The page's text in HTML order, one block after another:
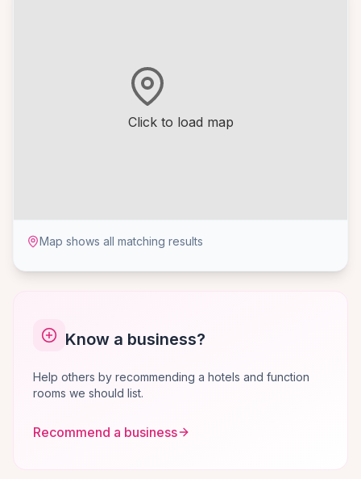
Click to load map
Map shows all matching results
Know a business?
Help others by recommending a hotels and function
rooms we should list.
Recommend a business